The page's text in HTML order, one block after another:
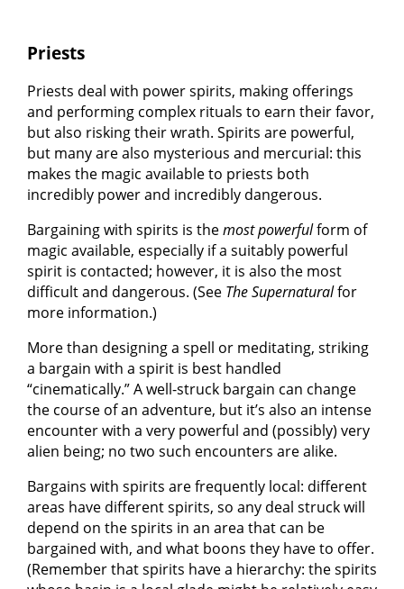
Priests
Priests deal with power spirits, making offerings
and performing complex rituals to earn their favor,
but also risking their wrath. Spirits are powerful,
but many are also mysterious and mercurial: this
makes the magic available to priests both
incredibly power and incredibly dangerous.
Bargaining with spirits is themost powerfulform of
magic available, especially if a suitably powerful
spirit is contacted; however, it is also the most
difficult and dangerous. (See The Supernaturalfor
more information.)
More than designing a spell or meditating, striking
a bargain with a spirit is best handled
“cinematically.” A well-struck bargain can change
the course of an adventure, but it’s also an intense
encounter with a very powerful and (possibly) very
alien being; no two such encounters are alike.
Bargains with spirits are frequently local: different
areas have different spirits, so any deal struck will
depend on the spirits in an area that can be
bargained with, and what boons they have to offer.
(Remember that spirits have a hierarchy: the spirits